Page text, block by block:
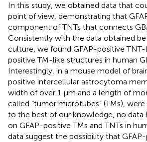
In this study, we obtained data that
point of view, demonstrating that
component of TNTs that connects
Consistently with the data obtained
culture, we found GFAP-positive TNT-
positive TM-like structures in human
Interestingly, in a mouse model of
positive intercellular astrocytoma
width of over 1 µm and a length of
called “tumor microtubes” (TMs),
to the best of our knowledge, no data
on GFAP-positive TMs and TNTs in
data suggest the possibility that